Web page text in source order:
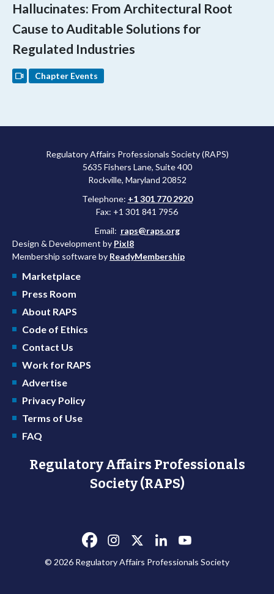
Hallucinates: From Architectural Root
Cause to Auditable Solutions for
Regulated Industries
Chapter Events
Regulatory Affairs Professionals Society (RAPS)
5635 Fishers Lane, Suite 400
Rockville, Maryland 20852
Telephone: +1 301 770 2920
Fax: +1 301 841 7956
Email: raps@raps.org
Design & Development by Pixl8
Membership software by ReadyMembership
Marketplace
Press Room
About RAPS
Code of Ethics
Contact Us
Work for RAPS
Advertise
Privacy Policy
Terms of Use
FAQ
Regulatory Affairs Professionals
Society (RAPS)
© 2026 Regulatory Affairs Professionals Society